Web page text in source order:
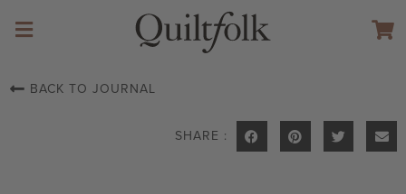
BACK TO JOURNAL
SHARE :